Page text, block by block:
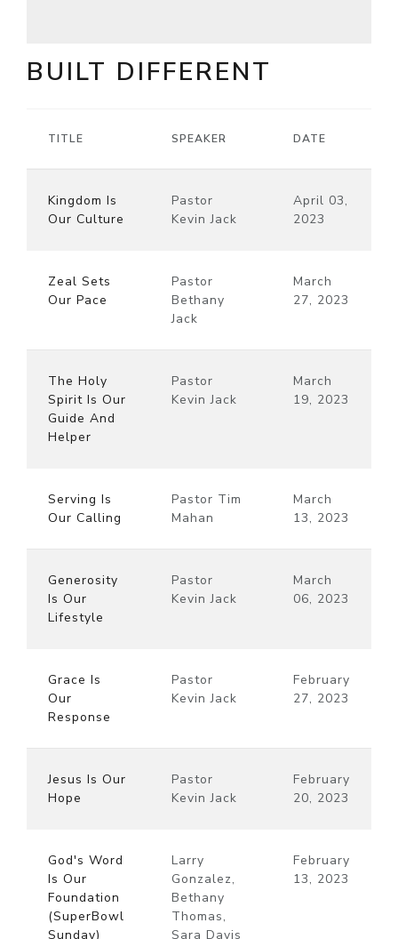
BUILT DIFFERENT
TITLE SPEAKER DATE
Kingdom Is
Our Culture
Pastor
Kevin Jack
April 03,
2023
Zeal Sets
Our Pace
Pastor
Bethany
Jack
March
27, 2023
The Holy
Spirit Is Our
Guide And
Helper
Pastor
Kevin Jack
March
19, 2023
Serving Is
Our Calling
Pastor Tim
Mahan
March
13, 2023
Generosity
Is Our
Lifestyle
Pastor
Kevin Jack
March
06, 2023
Grace Is
Our
Response
Pastor
Kevin Jack
February
27, 2023
Jesus Is Our
Hope
Pastor
Kevin Jack
February
20, 2023
God's Word
Is Our
Foundation
(SuperBowl
Sunday)
Larry
Gonzalez,
Bethany
Thomas,
Sara Davis
February
13, 2023